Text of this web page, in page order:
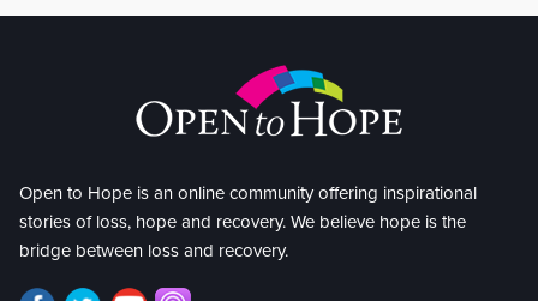
Open to Hope is an online community offering inspirational
stories of loss, hope and recovery. We believe hope is the
bridge between loss and recovery.